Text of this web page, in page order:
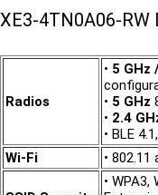
XE3-4TN0A06-RW
Radios
• 5 GHz
• 5 GHz
• 2.4
• BLE
Wi-Fi
•
• WPA3,